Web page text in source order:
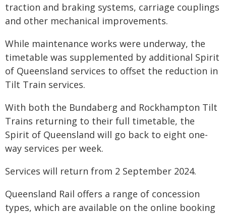
traction and braking systems, carriage couplings
and other mechanical improvements.
While maintenance works were underway, the
timetable was supplemented by additional Spirit
of Queensland services to offset the reduction in
Tilt Train services.
With both the Bundaberg and Rockhampton Tilt
Trains returning to their full timetable, the
Spirit of Queensland will go back to eight one-
way services per week.
Services will return from 2 September 2024.
Queensland Rail offers a range of concession
types, which are available on the online booking